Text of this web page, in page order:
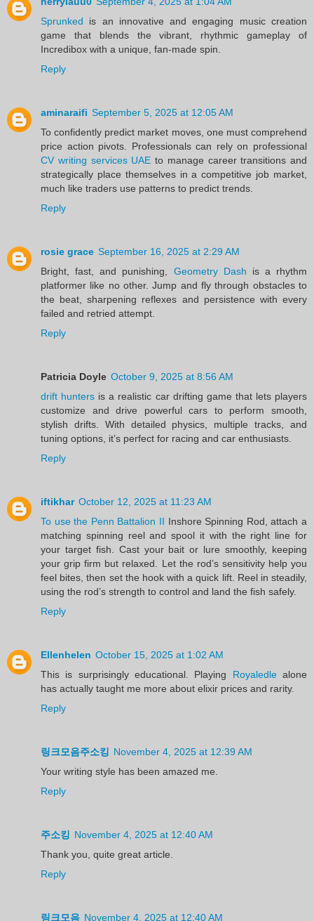
Sprunked is an innovative and engaging music creation
game that blends the vibrant, rhythmic gameplay of
Incredibox with a unique, fan-made spin.
Reply
aminaraifi September 5, 2025 at 12:05 AM
To confidently predict market moves, one must comprehend
price action pivots. Professionals can rely on professional
CV writing services UAE to manage career transitions and
strategically place themselves in a competitive job market,
much like traders use patterns to predict trends.
Reply
rosie grace September 16, 2025 at 2:29 AM
Bright, fast, and punishing, Geometry Dash is a rhythm
platformer like no other. Jump and fly through obstacles to
the beat, sharpening reflexes and persistence with every
failed and retried attempt.
Reply
Patricia Doyle October 9, 2025 at 8:56 AM
drift hunters is a realistic car drifting game that lets players
customize and drive powerful cars to perform smooth,
stylish drifts. With detailed physics, multiple tracks, and
tuning options, it’s perfect for racing and car enthusiasts.
Reply
iftikhar October 12, 2025 at 11:23 AM
To use the Penn Battalion II Inshore Spinning Rod, attach a
matching spinning reel and spool it with the right line for
your target fish. Cast your bait or lure smoothly, keeping
your grip firm but relaxed. Let the rod’s sensitivity help you
feel bites, then set the hook with a quick lift. Reel in steadily,
using the rod’s strength to control and land the fish safely.
Reply
Ellenhelen October 15, 2025 at 1:02 AM
This is surprisingly educational. Playing Royaledlealone
has actually taught me more about elixir prices and rarity.
Reply
링크모음주소킹 November 4, 2025 at 12:39 AM
Your writing style has been amazed me.
Reply
주소킹 November 4, 2025 at 12:40 AM
Thank you, quite great article.
Reply
링크모음 November 4, 2025 at 12:40 AM